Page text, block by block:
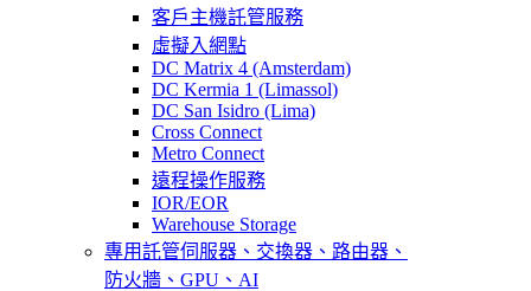
客戶主機託管服務
虛擬入網點
DC Matrix 4 (Amsterdam)
DC Kermia 1 (Limassol)
DC San Isidro (Lima)
Cross Connect
Metro Connect
遠程操作服務
IOR/EOR
Warehouse Storage
專用託管伺服器、交換器、路由器、
防火牆、GPU、AI